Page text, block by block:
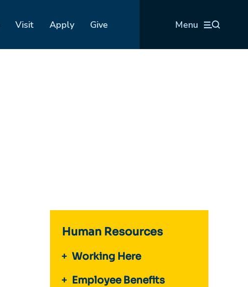
Visit Apply Give Menu
Human Resources
Working Here
Employee Benefits